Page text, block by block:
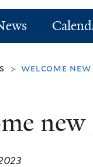
> welcome new